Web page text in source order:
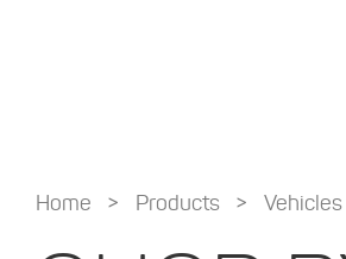
Home > Products > Vehicles